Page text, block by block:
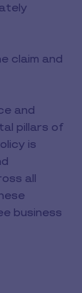
claim and
and
pillars of
is
all
business